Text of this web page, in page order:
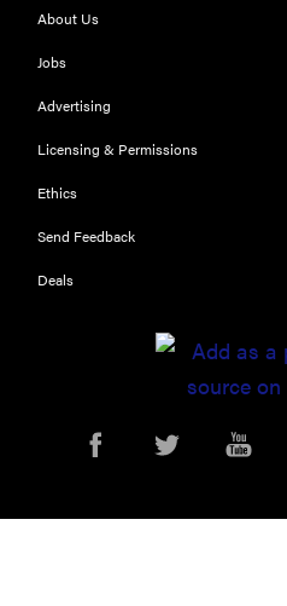
About Us
Jobs
Advertising
Licensing & Permissions
Ethics
Send Feedback
Deals